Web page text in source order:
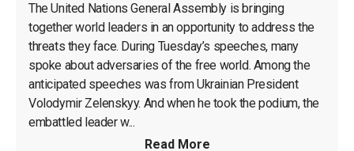
The United Nations General Assembly is bringing
together world leaders in an opportunity to address the
threats they face. During Tuesday’s speeches, many
spoke about adversaries of the free world. Among the
anticipated speeches was from Ukrainian President
Volodymir Zelenskyy. And when he took the podium, the
embattled leader w...
Read More